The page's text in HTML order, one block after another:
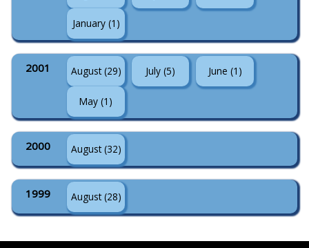
January (1)
2001 August (29) July (5) June (1)
May (1)
2000 August (32)
1999 August (28)